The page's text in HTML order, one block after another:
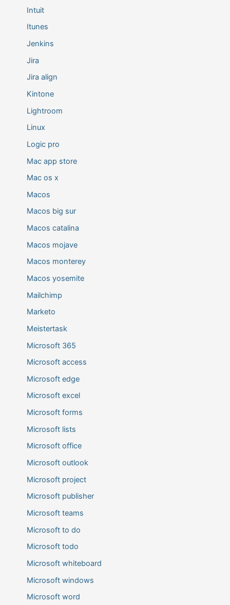
Intuit
Itunes
Jenkins
Jira
Jira align
Kintone
Lightroom
Linux
Logic pro
Mac app store
Mac os x
Macos
Macos big sur
Macos catalina
Macos mojave
Macos monterey
Macos yosemite
Mailchimp
Marketo
Meistertask
Microsoft 365
Microsoft access
Microsoft edge
Microsoft excel
Microsoft forms
Microsoft lists
Microsoft office
Microsoft outlook
Microsoft project
Microsoft publisher
Microsoft teams
Microsoft to do
Microsoft todo
Microsoft whiteboard
Microsoft windows
Microsoft word